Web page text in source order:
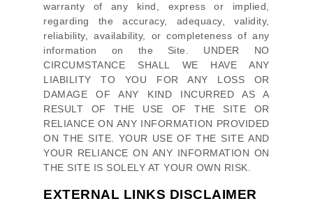
warranty of any kind, express or implied,
regarding the accuracy, adequacy, validity,
reliability, availability, or completeness of any
information on the Site
. UNDER NO
CIRCUMSTANCE SHALL WE HAVE ANY
LIABILITY TO YOU FOR ANY LOSS OR
DAMAGE OF ANY KIND INCURRED AS A
RESULT OF THE USE OFTHE SITE
OR
RELIANCE ON ANY INFORMATION PROVIDED
ONTHE SITE . YOUR USE OFTHE SITE AND
YOUR RELIANCE ON ANY INFORMATION ON
THE SITE IS SOLELY AT YOUR OWN RISK.
EXTERNAL LINKS DISCLAIMER